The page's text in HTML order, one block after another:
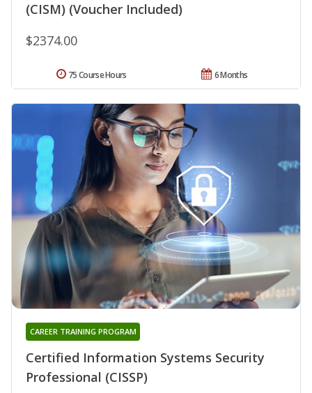
(CISM) (Voucher Included)
$2374.00
6 Months
75 Course Hours
Certified Information Systems Security
Professional (CISSP)
CAREER TRAINING PROGRAM